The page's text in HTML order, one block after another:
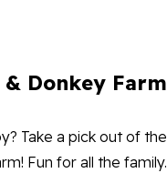
Donkey Farm
Take a pick out of the
Fun for all the family.